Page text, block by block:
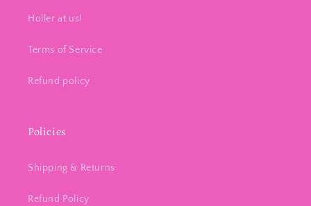
Holler at us!
Terms of Service
Refund policy
Policies
Shipping & Returns
Refund Policy